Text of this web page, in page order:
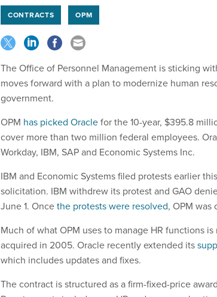
CONTRACTS OPM
The Office of Personnel Management is sticking
moves forward with a plan to modernize human
government.
OPM has picked Oraclefor the 10-year, $395.8
cover more than two million federal employees.
Workday, IBM, SAP and Economic Systems Inc.
IBM and Economic Systems filed protests earlier
solicitation. IBM withdrew its protest and GAO
June 1. Oncethe protests were resolved, OPM was
Much of what OPM uses to manage HR functions
acquired in 2005. Oracle recently extended its
which includes updates and fixes.
The contract is structured as a firm-fixed-price